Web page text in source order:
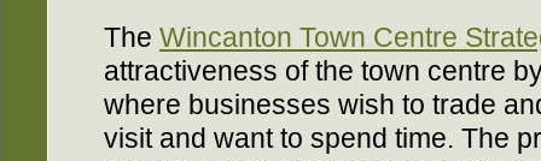
The Wincanton Town Centre
attractiveness of the town centre
where businesses wish to trade
visit and want to spend time. The